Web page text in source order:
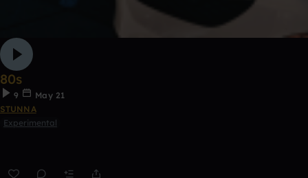
80s
9
May 21
STUNNA
Experimental